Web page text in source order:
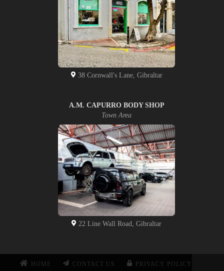
38 Cornwall's Lane, Gibraltar
A.M. CAPURRO BODY SHOP
Town Area
22 Line Wall Road, Gibraltar
HOME CONTACT US PRIVACY POLICY